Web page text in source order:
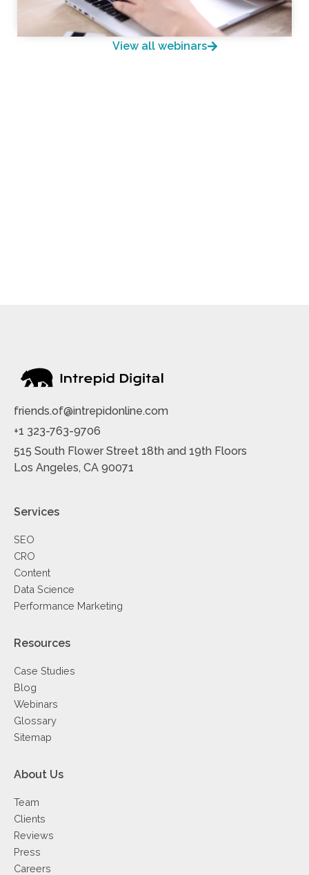
View all webinars
friends.of@intrepidonline.com
+1 323-763-9706
515 South Flower Street 18th and 19th Floors
Los Angeles, CA 90071
Services
SEO
CRO
Content
Data Science
Performance Marketing
Resources
Case Studies
Blog
Webinars
Glossary
Sitemap
About Us
Team
Clients
Reviews
Press
Careers